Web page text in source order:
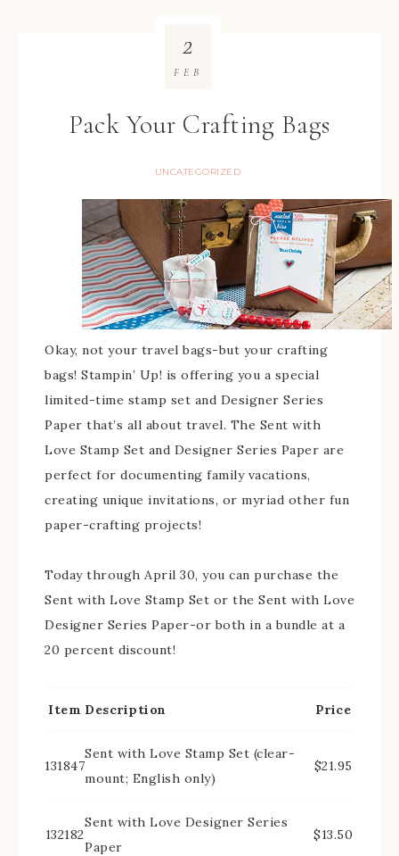
Pack Your Crafting Bags
UNCATEGORIZED
2
FEB
Okay, not your travel bags-but your crafting
bags! Stampin’ Up! is offering you a special
limited-time stamp set and Designer Series
Paper that’s all about travel. The Sent with
Love Stamp Set and Designer Series Paper are
perfect for documenting family vacations,
creating unique invitations, or myriad other fun
paper-crafting projects!
Today through April 30, you can purchase the
Sent with Love Stamp Set or the Sent with Love
Designer Series Paper-or both in a bundle at a
20 percent discount!
Item Description Price
131847
Sent with Love Stamp Set (clear-
mount; English only)
$21.95
132182
Sent with Love Designer Series
Paper
$13.50